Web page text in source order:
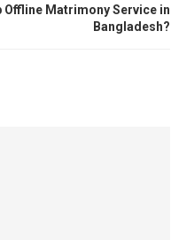
Offline Matrimony Service in
Bangladesh?